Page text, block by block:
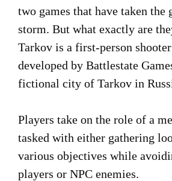
two games that have taken
storm. But what exactly are
Tarkov is a first-person
developed by Battlestate
fictional city of Tarkov in
Players take on the role of a
tasked with either gathering
various objectives while
players or NPC enemies.